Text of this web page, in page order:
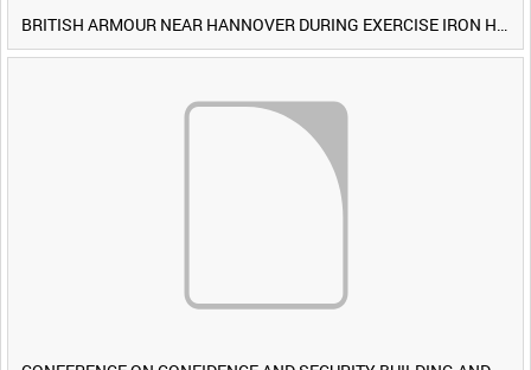
BRITISH ARMOUR NEAR HANNOVER DURING EXERCISE IRON HAMMER [Allocated Title]